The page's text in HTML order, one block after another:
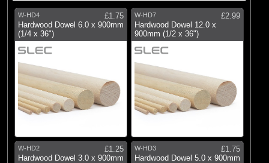
All Products
. Accessories
. . Wood
. . . Hardwood
. . . . Dowel
Brands
W-HD4
£1.75
Hardwood Dowel 6.0 x 900mm
(1/4 x 36")
W-HD7
£2.99
Hardwood Dowel 12.0 x
900mm (1/2 x 36")
W-HD2
£1.25
Hardwood Dowel 3.0 x 900mm
W-HD3
£1.75
Hardwood Dowel 5.0 x 900mm